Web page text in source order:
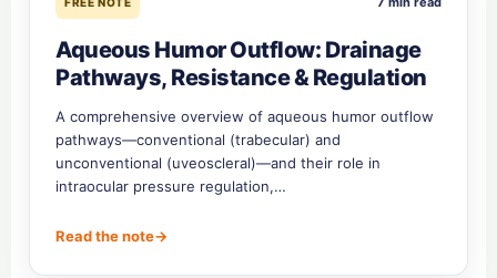
Aqueous Humor Outflow: Drainage
Pathways, Resistance & Regulation
A comprehensive overview of aqueous humor outflow
pathways—conventional (trabecular) and
unconventional (uveoscleral)—and their role in
intraocular pressure regulation,…
Read the note→